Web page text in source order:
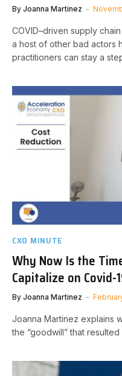
By Joanna Martinez
COVID–driven supply
a host of other bad actors
practitioners can stay a
CXO MINUTE
Why Now Is the
Capitalize on Covid-
By Joanna Martinez
Joanna Martinez explains
the “goodwill” that